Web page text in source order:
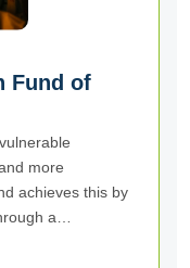
Fund of
more
achieves this by
a